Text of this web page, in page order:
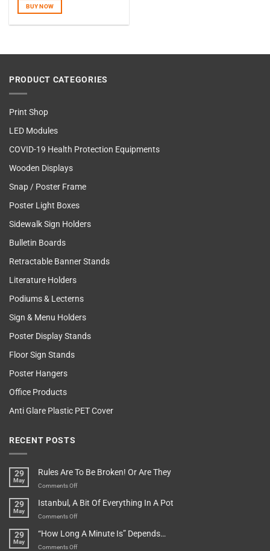
BUY NOW
PRODUCT CATEGORIES
Print Shop
LED Modules
COVID-19 Health Protection Equipments
Wooden Displays
Snap / Poster Frame
Poster Light Boxes
Sidewalk Sign Holders
Bulletin Boards
Retractable Banner Stands
Literature Holders
Podiums & Lecterns
Sign & Menu Holders
Poster Display Stands
Floor Sign Stands
Poster Hangers
Office Products
Anti Glare Plastic PET Cover
RECENT POSTS
29
May
Rules Are To Be Broken! Or Are They
Comments Offon
Are
To
Broken!
29
May
Istanbul, A Bit Of Everything In A Pot
Comments Offon
A
Bit
29
May
“How Long A Minute Is” Depends…
Comments Offon